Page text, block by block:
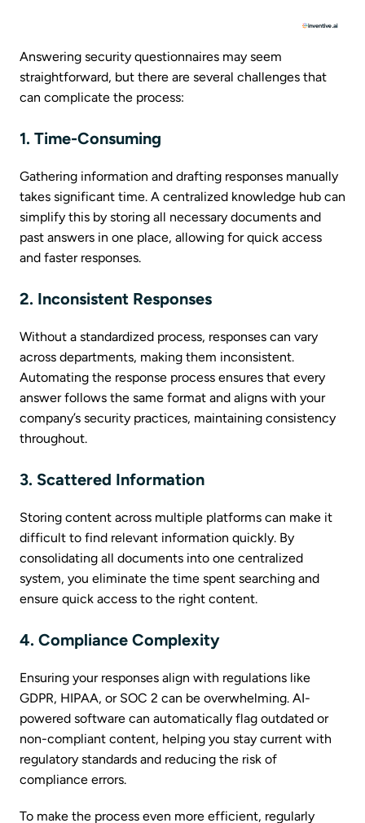
Answering security questionnaires may seem
straightforward, but there are several challenges that
can complicate the process:
1. Time-Consuming
Gathering information and drafting responses manually
takes significant time. A centralized knowledge hub can
simplify this by storing all necessary documents and
past answers in one place, allowing for quick access
and faster responses.
2. Inconsistent Responses
Without a standardized process, responses can vary
across departments, making them inconsistent.
Automating the response process ensures that every
answer follows the same format and aligns with your
company’s security practices, maintaining consistency
throughout.
3. Scattered Information
Storing content across multiple platforms can make it
difficult to find relevant information quickly. By
consolidating all documents into one centralized
system, you eliminate the time spent searching and
ensure quick access to the right content.
4. Compliance Complexity
Ensuring your responses align with regulations like
GDPR, HIPAA, or SOC 2 can be overwhelming. AI-
powered software can automatically flag outdated or
non-compliant content, helping you stay current with
regulatory standards and reducing the risk of
compliance errors.
To make the process even more efficient, regularly